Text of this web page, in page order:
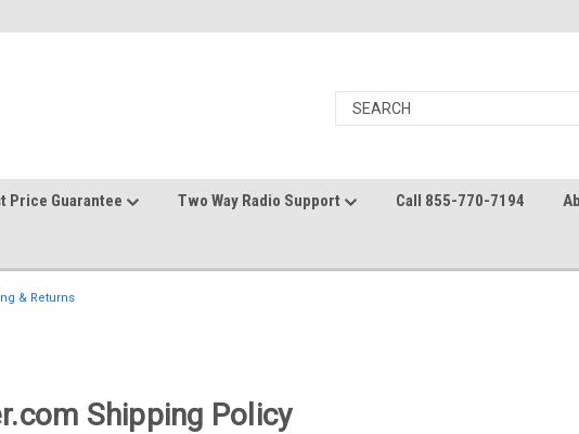
Price Guarantee Two Way Radio Support Call 855-770-7194
& Returns
Shipping Policy